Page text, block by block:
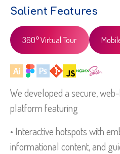
Salient Features
360° Virtual Tour
We developed a secure,
platform featuring
• Interactive hotspots with
informational content, and